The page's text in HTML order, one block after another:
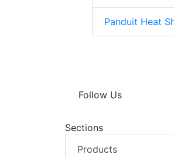
Panduit Heat
Follow Us
Sections
Products